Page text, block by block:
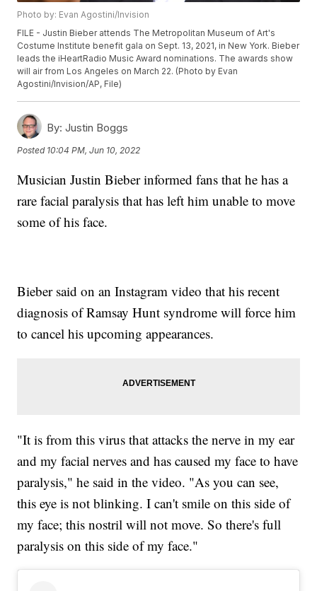
Photo by: Evan Agostini/Invision
FILE - Justin Bieber attends The Metropolitan Museum of Art's
Costume Institute benefit gala on Sept. 13, 2021, in New York. Bieber
leads the iHeartRadio Music Award nominations. The awards show
will air from Los Angeles on March 22. (Photo by Evan
Agostini/Invision/AP, File)
By: Justin Boggs
Posted 10:04 PM, Jun 10, 2022
Musician Justin Bieber informed fans that he has a
rare facial paralysis that has left him unable to move
some of his face.
Bieber said on an Instagram video that his recent
diagnosis of Ramsay Hunt syndrome will force him
to cancel his upcoming appearances.
"It is from this virus that attacks the nerve in my ear
and my facial nerves and has caused my face to have
paralysis," he said in the video. "As you can see,
this eye is not blinking. I can't smile on this side of
my face; this nostril will not move. So there's full
paralysis on this side of my face."